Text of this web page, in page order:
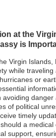
at the
is
Virgin Islands,
while
or
danger
of political
timely
a
support,